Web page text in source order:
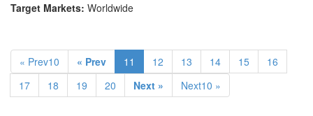
Target Markets: Worldwide
« Prev10 « Prev 11 12 13 14 15
16
17
18 19 20 Next » Next10 »